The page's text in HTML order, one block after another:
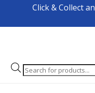
Click & Collect
Products
search